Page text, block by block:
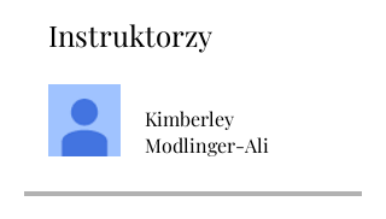
Instruktorzy
Kimberley
Modlinger-Ali